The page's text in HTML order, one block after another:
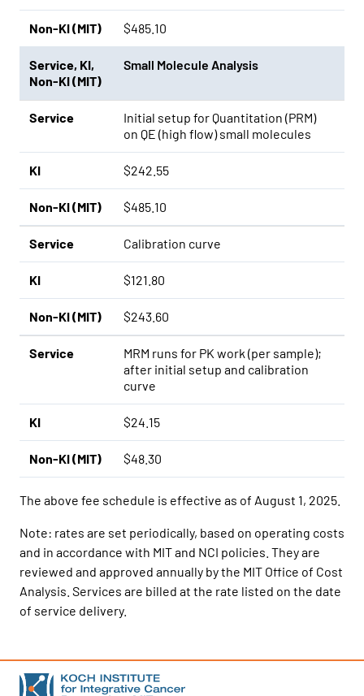
Non-KI (MIT) $485.10
Service, KI,
Non-KI (MIT)
Small Molecule Analysis
Service
Initial setup for Quantitation (PRM)
on QE (high flow) small molecules
KI $242.55
Non-KI (MIT) $485.10
Service Calibration curve
KI $121.80
Non-KI (MIT) $243.60
Service
MRM runs for PK work (per sample);
after initial setup and calibration
curve
KI $24.15
Non-KI (MIT) $48.30
The above fee schedule is effective as of August 1, 2025.
Note: rates are set periodically, based on operating costs
and in accordance with MIT and NCI policies. They are
reviewed and approved annually by the MIT Office of Cost
Analysis. Services are billed at the rate listed on the date
of service delivery.